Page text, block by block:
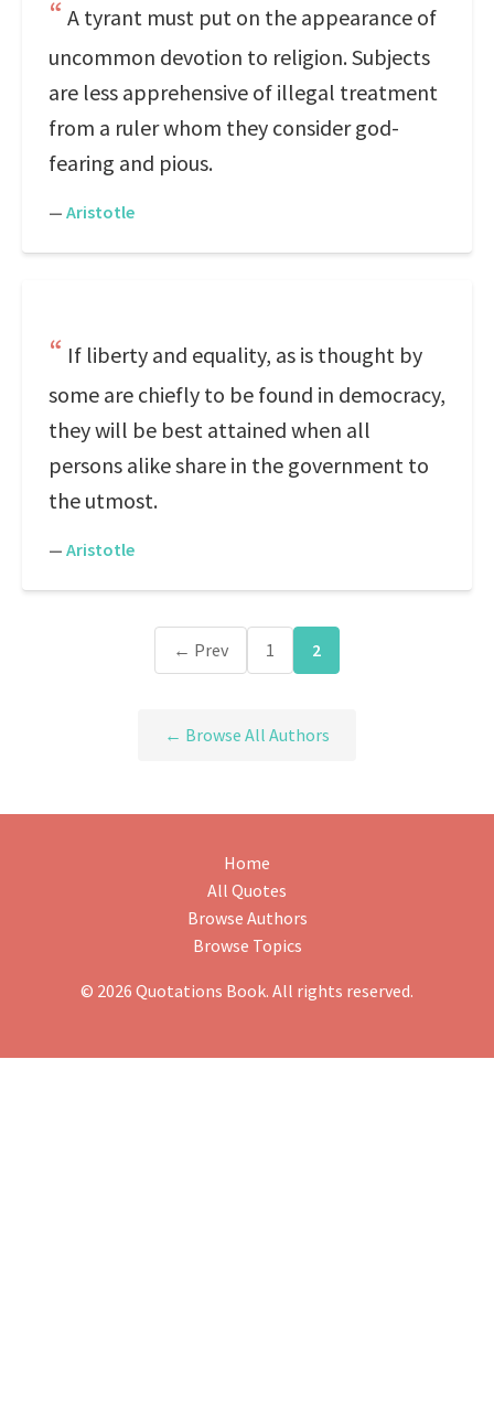
A tyrant must put on the appearance of
uncommon devotion to religion. Subjects
are less apprehensive of illegal treatment
from a ruler whom they consider god-
fearing and pious.
— Aristotle
If liberty and equality, as is thought by
some are chiefly to be found in democracy,
they will be best attained when all
persons alike share in the government to
the utmost.
— Aristotle
← Prev 1 2
← Browse All Authors
Home
All Quotes
Browse Authors
Browse Topics
© 2026 Quotations Book. All rights reserved.